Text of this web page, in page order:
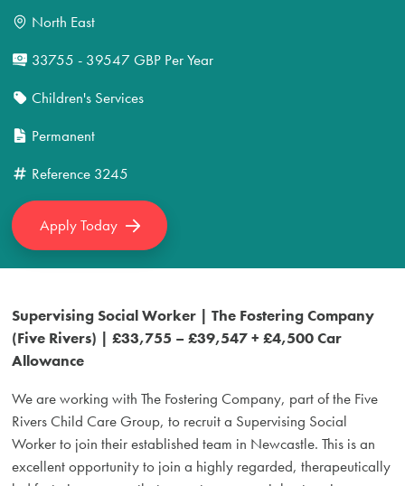
North East
33755 - 39547 GBP Per Year
Children's Services
Permanent
Reference 3245
Apply Today
Supervising Social Worker | The Fostering Company
(Five Rivers) | £33,755 – £39,547 + £4,500 Car
Allowance
We are working with The Fostering Company, part of the Five
Rivers Child Care Group, to recruit a Supervising Social
Worker to join their established team in Newcastle. This is an
excellent opportunity to join a highly regarded, therapeutically